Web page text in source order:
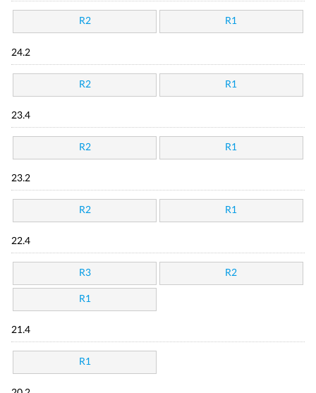
R2 R1
24.2
R2 R1
23.4
R2 R1
23.2
R2 R1
22.4
R3 R2
R1
21.4
R1